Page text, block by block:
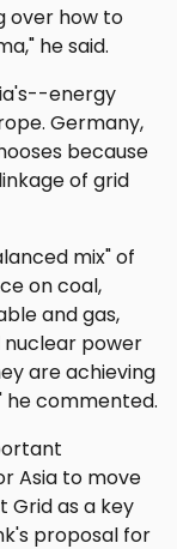
over how to
he said.
energy
Germany,
because
of grid
mix" of
on coal,
and gas,
nuclear power
are achieving
he commented.
Asia to move
Grid as a key
proposal for